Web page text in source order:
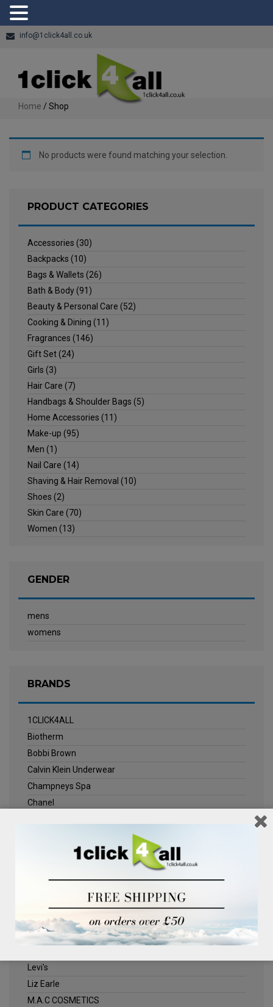
info@1click4all.co.uk
Home / Shop
No products were found matching your selection.
PRODUCT CATEGORIES
Accessories (30)
Backpacks (10)
Bags & Wallets (26)
Bath & Body(91)
Beauty & Personal Care (52)
Cooking & Dining (11)
Fragrances (146)
Gift Set(24)
Girls (3)
Hair Care (7)
Handbags & Shoulder Bags (5)
Home Accessories (11)
Make-up (95)
Men (1)
Nail Care (14)
Shaving & Hair Removal (10)
Shoes (2)
Skin Care (70)
Women (13)
GENDER
mens
womens
BRANDS
1CLICK4ALL
Biotherm
Bobbi Brown
Calvin Klein Underwear
Champneys Spa
Chanel
Jack Wills
Kenneth Turner
Levi's
Liz Earle
M.A.C COSMETICS